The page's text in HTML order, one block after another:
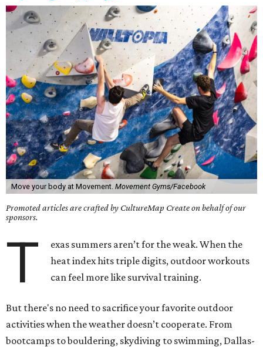
Move your body at Movement. Movement Gyms/Facebook
Promoted articles are crafted by CultureMap Create on behalf of our
sponsors.
T
exas summers aren’t for the weak. When the
heat index hits triple digits, outdoor workouts
can feel more like survival training.
But there's no need to sacrifice your favorite outdoor
activities when the weather doesn’t cooperate. From
bootcamps to bouldering, skydiving to swimming, Dallas-